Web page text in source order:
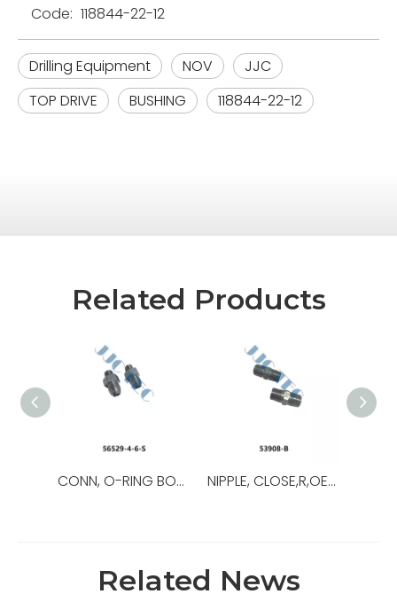
Code: 118844-22-12
Drilling Equipment NOV
JJC
TOP DRIVE
BUSHING 118844-22-12
Related Products
CONN, O-RING BOSS/37,OEM NO.:56529-8-8-S,USED FOR Top Drive NIPPLE, CLOSE,R,OEM NO.:53908-B,USED FOR Top Drive,TDS-11SA
Related News